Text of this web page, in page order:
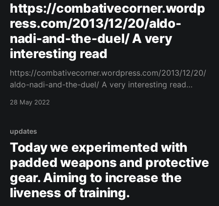
https://combativecorner.wordp
ress.com/2013/12/20/aldo-
nadi-and-the-duel/ A very
interesting read
https://combativecorner.wordpress.com/2013/12/20/
aldo-nadi-and-the-duel/ A very interesting read
aldo-nadi-and-the-duel/ Original Post
/1060154628255770/]
28 May 2022
updates
Today we experimented with
padded weapons and protective
gear. Aiming to increase the
liveness of training.